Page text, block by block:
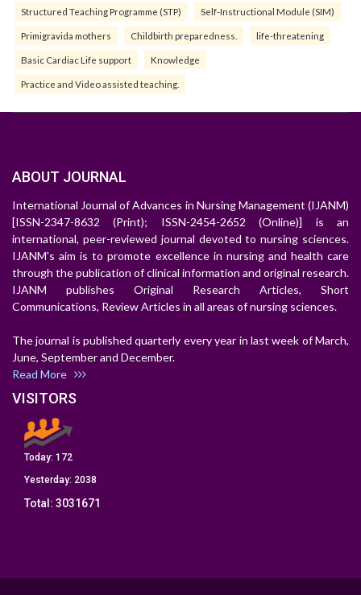
Structured Teaching Programme (STP) Self-Instructional Module (SIM)
Primigravida mothers Childbirth preparedness. life-threatening
Basic Cardiac Life support Knowledge
Practice and Video assisted teaching.
ABOUT JOURNAL
International Journal of Advances in Nursing Management (IJANM)
[ISSN-2347-8632 (Print); ISSN-2454-2652 (Online)] is an
international, peer-reviewed journal devoted to nursing sciences.
IJANM's aim is to promote excellence in nursing and health care
through the publication of clinical information and original research.
IJANM publishes Original Research Articles, Short
Communications, Review Articles in all areas of nursing sciences.
The journal is published quarterly every year in last week of March,
June, September and December.
Read More
VISITORS
Today: 172
Yesterday: 2038
Total: 3031671